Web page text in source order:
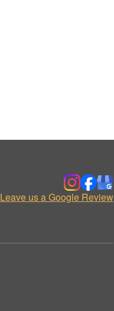
Leave us a Google Review